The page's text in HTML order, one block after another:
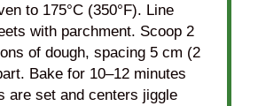
to 175°C (350°F). Line
with parchment. Scoop 2
of dough, spacing 5 cm (2
Bake for 10–12 minutes
are set and centers jiggle